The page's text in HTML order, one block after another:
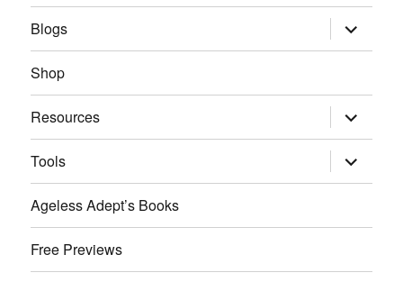
Blogs expand
child
menu
Shop
Resources expand
child
menu
Tools
expand
child
menu
Ageless Adept’s Books
Free Previews